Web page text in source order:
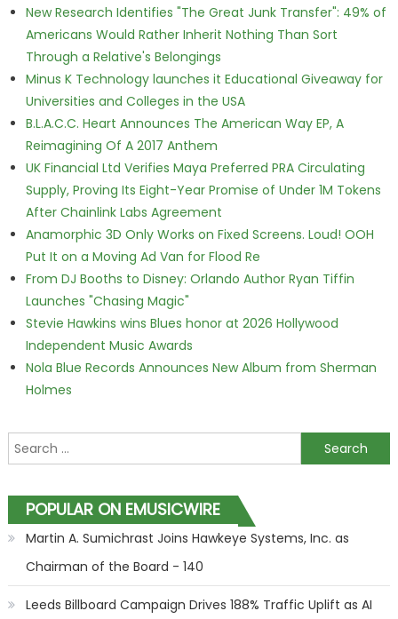
New Research Identifies "The Great Junk Transfer": 49% of
Americans Would Rather Inherit Nothing Than Sort
Through a Relative's Belongings
Minus K Technology launches it Educational Giveaway for
Universities and Colleges in the USA
B.L.A.C.C. Heart Announces The American Way EP, A
Reimagining Of A 2017 Anthem
UK Financial Ltd Verifies Maya Preferred PRA Circulating
Supply, Proving Its Eight-Year Promise of Under 1M Tokens
After Chainlink Labs Agreement
Anamorphic 3D Only Works on Fixed Screens. Loud! OOH
Put It on a Moving Ad Van for Flood Re
From DJ Booths to Disney: Orlando Author Ryan Tiffin
Launches "Chasing Magic"
Stevie Hawkins wins Blues honor at 2026 Hollywood
Independent Music Awards
Nola Blue Records Announces New Album from Sherman
Holmes
Search for:
POPULAR ON EMUSICWIRE
Martin A. Sumichrast Joins Hawkeye Systems, Inc. as
Chairman of the Board - 140
Leeds Billboard Campaign Drives 188% Traffic Uplift as AI